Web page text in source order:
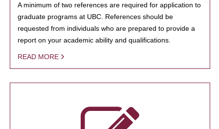
A minimum of two references are required for application to
graduate programs at UBC. References should be
requested from individuals who are prepared to provide a
report on your academic ability and qualifications.
READ MORE